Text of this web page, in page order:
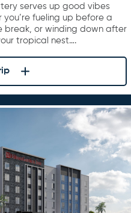
serves up good vibes
you’re fueling up before a
break, or winding down after
tropical nest….